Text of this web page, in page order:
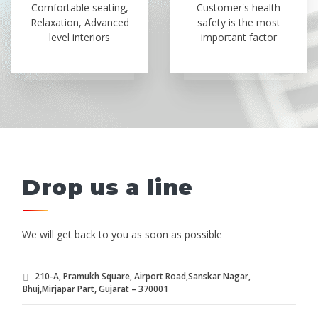
Comfortable seating,
Relaxation, Advanced
level interiors
Customer's health
safety is the most
important factor
Drop us a line
We will get back to you as soon as possible
210-A, Pramukh Square, Airport Road,Sanskar Nagar,
Bhuj,Mirjapar Part, Gujarat – 370001